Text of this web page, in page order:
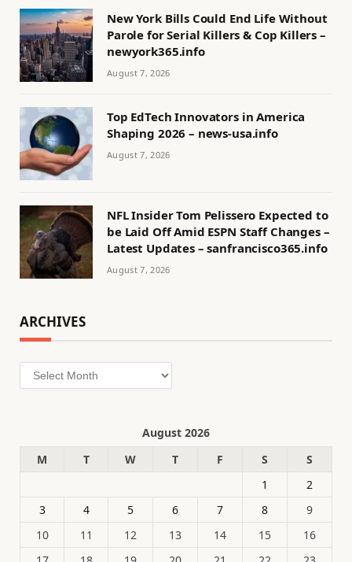
New York Bills Could End Life Without
Parole for Serial Killers & Cop Killers –
newyork365.info
August 7, 2026
Top EdTech Innovators in America
Shaping 2026 – news-usa.info
August 7, 2026
NFL Insider Tom Pelissero Expected to
be Laid Off Amid ESPN Staff Changes –
Latest Updates – sanfrancisco365.info
August 7, 2026
ARCHIVES
Archives
August 2026
M
T W T F S
S
1
2
3
4 5 6 7 8
9
10
11 12 13 14 15
16